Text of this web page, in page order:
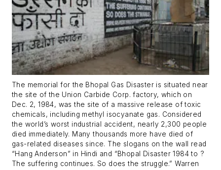
The memorial for the Bhopal Gas Disaster is situated near
the site of the Union Carbide Corp. factory, which on
Dec. 2, 1984, was the site of a massive release of toxic
chemicals, including methyl isocyanate gas. Considered
the world’s worst industrial accident, nearly 2,300 people
died immediately. Many thousands more have died of
gas-related diseases since. The slogans on the wall read
“Hang Anderson” in Hindi and “Bhopal Disaster 1984 to ?
The suffering continues. So does the struggle.” Warren